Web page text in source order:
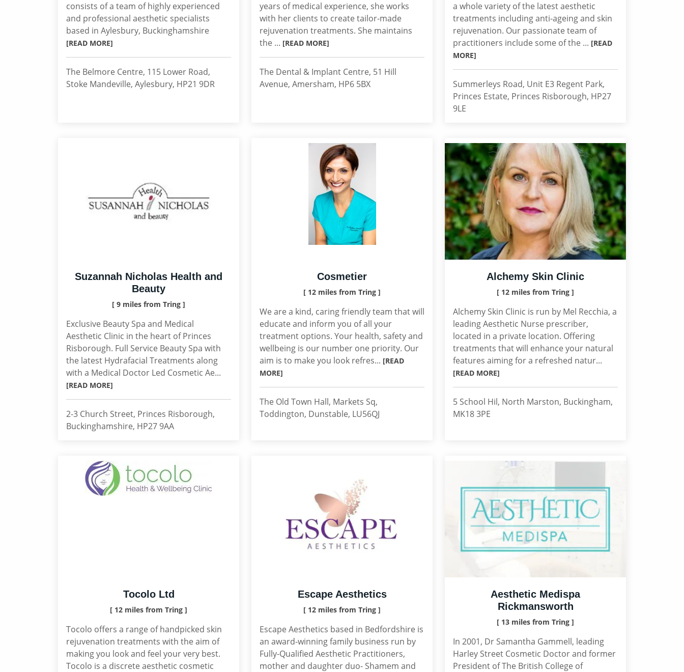
consists of a team of highly experienced
and professional aesthetic specialists
based in Aylesbury, Buckinghamshire
[READ MORE]
The Belmore Centre, 115 Lower Road,
Stoke Mandeville, Aylesbury, HP21 9DR
years of medical experience, she works
with her clients to create tailor-made
rejuvenation treatments. She maintains
the ... [READ MORE]
The Dental & Implant Centre, 51 Hill
Avenue, Amersham, HP6 5BX
a whole variety of the latest aesthetic
treatments including anti-ageing and skin
rejuvenation. Our passionate team of
practitioners include some of the ... [READ
MORE]
Summerleys Road, Unit E3 Regent Park,
Princes Estate, Princes Risborough, HP27
9LE
Suzannah Nicholas Health and
Beauty
[ 9 miles from Tring ]
Exclusive Beauty Spa and Medical
Aesthetic Clinic in the heart of Princes
Risborough. Full Service Beauty Spa with
the latest Hydrafacial Treatments along
with a Medical Doctor Led Cosmetic Ae...
[READ MORE]
2-3 Church Street, Princes Risborough,
Buckinghamshire, HP27 9AA
Cosmetier
[ 12 miles from Tring ]
We are a kind, caring friendly team that will
educate and inform you of all your
treatment options. Your health, safety and
wellbeing is our number one priority. Our
aim is to make you look refres... [READ
MORE]
The Old Town Hall, Markets Sq,
Toddington, Dunstable, LU56QJ
Alchemy Skin Clinic
[ 12 miles from Tring ]
Alchemy Skin Clinic is run by Mel Recchia, a
leading Aesthetic Nurse prescriber,
located in a private location. Offering
treatments that will enhance your natural
features aiming for a refreshed natur...
[READ MORE]
5 School Hil, North Marston, Buckingham,
MK18 3PE
Tocolo Ltd
[ 12 miles from Tring ]
Tocolo offers a range of handpicked skin
rejuvenation treatments with the aim of
making you look and feel your very best.
Tocolo is a discrete aesthetic cosmetic
Escape Aesthetics
[ 12 miles from Tring ]
Escape Aesthetics based in Bedfordshire is
an award-winning family business run by
Fully-Qualified Aesthetic Practitioners,
mother and daughter duo- Shamem and
Aesthetic Medispa
Rickmansworth
[ 13 miles from Tring ]
In 2001, Dr Samantha Gammell, leading
Harley Street Cosmetic Doctor and former
President of The British College of